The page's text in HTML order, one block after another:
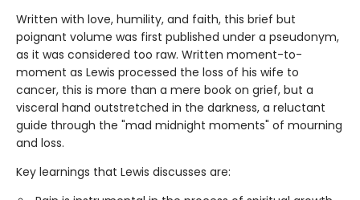
Written with love, humility, and faith, this brief but
poignant volume was first published under a pseudonym,
as it was considered too raw. Written moment-to-
moment as Lewis processed the loss of his wife to
cancer, this is more than a mere book on grief, but a
visceral hand outstretched in the darkness, a reluctant
guide through the "mad midnight moments" of mourning
and loss.
Key learnings that Lewis discusses are: